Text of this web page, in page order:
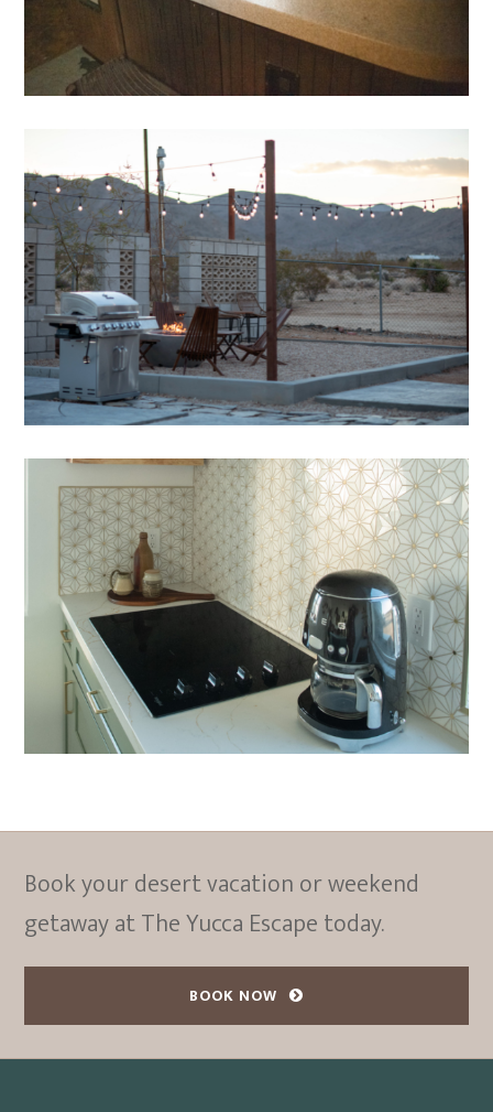
Book your desert vacation or weekend
getaway at The Yucca Escape today.
BOOK NOW